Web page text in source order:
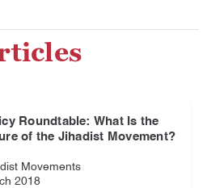
Roundtable: What Is the
of the Jihadist Movement?
Movements
2018